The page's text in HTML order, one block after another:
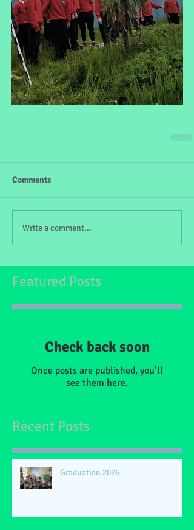
Comments
Write a comment...
Featured Posts
Check back soon
Once posts are published, you’ll
see them here.
Recent Posts
Graduation 2026